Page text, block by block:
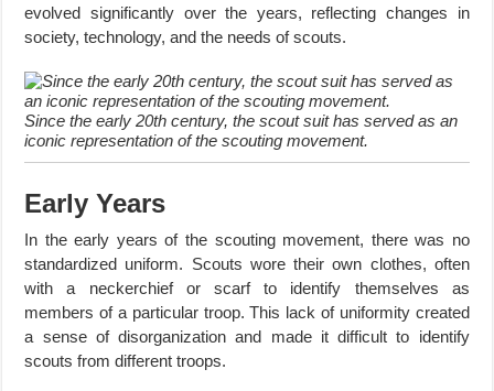
evolved significantly over the years, reflecting changes in
society, technology, and the needs of scouts.
Since the early 20th century, the scout suit has served as an
iconic representation of the scouting movement.
Early Years
In the early years of the scouting movement, there was no
standardized uniform. Scouts wore their own clothes, often
with a neckerchief or scarf to identify themselves as
members of a particular troop. This lack of uniformity created
a sense of disorganization and made it difficult to identify
scouts from different troops.